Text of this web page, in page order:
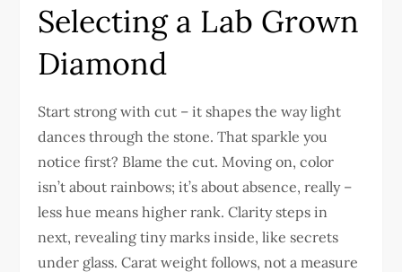
Selecting a Lab Grown
Diamond
Start strong with cut – it shapes the way light
dances through the stone. That sparkle you
notice first? Blame the cut. Moving on, color
isn’t about rainbows; it’s about absence, really –
less hue means higher rank. Clarity steps in
next, revealing tiny marks inside, like secrets
under glass. Carat weight follows, not a measure